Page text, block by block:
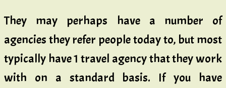
They may perhaps have a number of
agencies they refer people today to, but most
typically have 1 travel agency that they work
with on a standard basis. If you have